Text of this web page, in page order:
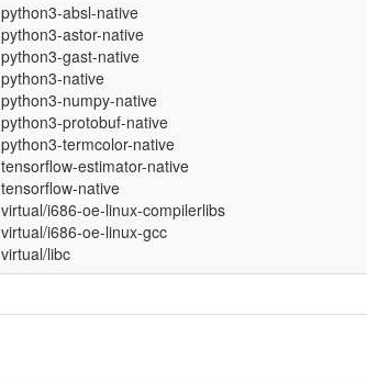
python3-absl-native
python3-astor-native
python3-gast-native
python3-native
python3-numpy-native
python3-protobuf-native
python3-termcolor-native
tensorflow-estimator-native
tensorflow-native
virtual/i686-oe-linux-compilerlibs
virtual/i686-oe-linux-gcc
virtual/libc